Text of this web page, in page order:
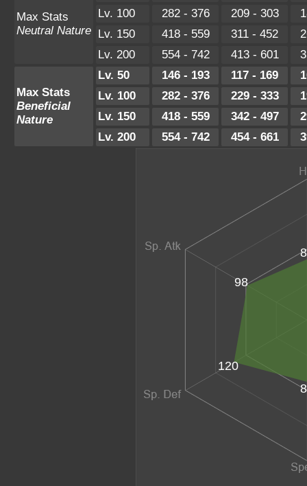
Max Stats
Neutral Nature
Lv. 100
282 - 376 209 - 303
Lv. 150
418 - 559 311 - 452
Lv. 200
554 - 742 413 - 601
Max Stats
Beneficial
Nature
Lv. 50 146 - 193 117 - 169
Lv. 100
282 - 376 229 - 333
Lv. 150
418 - 559 342 - 497
Lv. 200
554 - 742 454 - 661
120
98